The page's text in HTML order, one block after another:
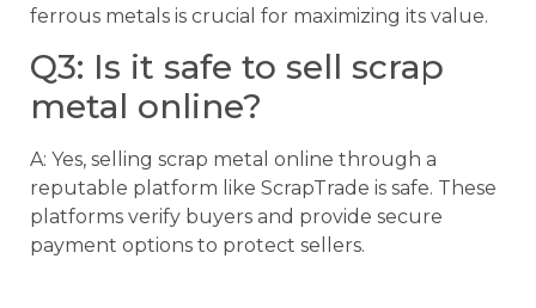
ferrous metals is crucial for maximizing its value.
Q3: Is it safe to sell scrap
metal online?
A: Yes, selling scrap metal online through a
reputable platform like ScrapTrade is safe. These
platforms verify buyers and provide secure
payment options to protect sellers.